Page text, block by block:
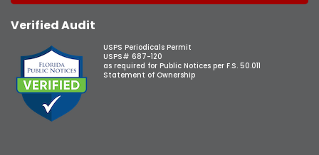
Verified Audit
USPS Periodicals Permit
USPS# 687-120
as required for Public Notices per F.S. 50.011
Statement of Ownership